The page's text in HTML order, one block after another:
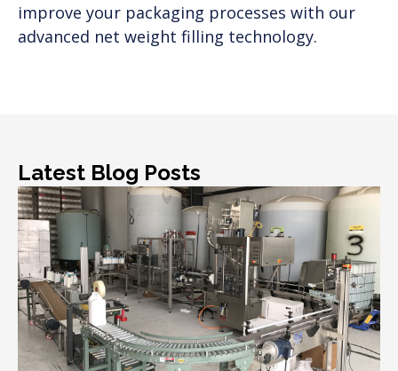
improve your packaging processes with our
advanced net weight filling technology.
Latest Blog Posts